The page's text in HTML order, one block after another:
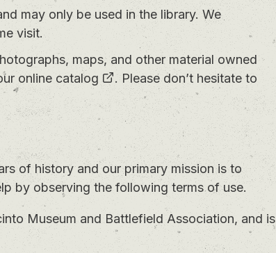
may only be used in the library. We
visit.
maps, and other material owned
online catalog
. Please don’t hesitate to
of history and our primary mission is to
by observing the following terms of use.
Museum and Battlefield Association, and is